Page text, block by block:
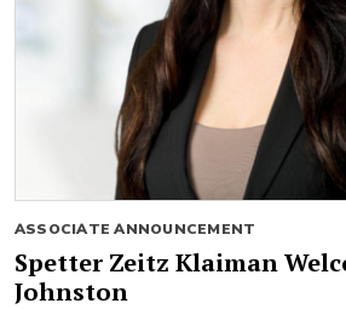
ASSOCIATE ANNOUNCEMENT
Spetter Zeitz Klaiman
Johnston